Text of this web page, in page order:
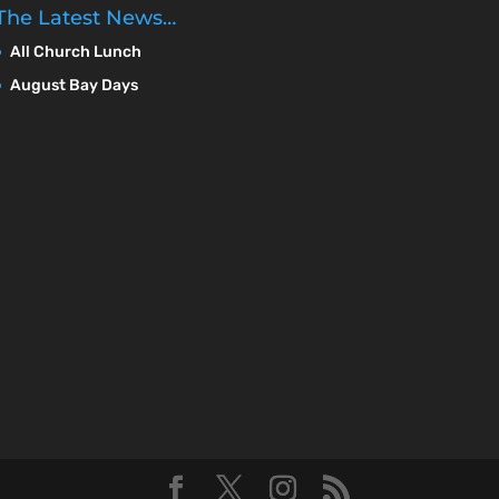
Latest News…
All Church Lunch
August Bay Days